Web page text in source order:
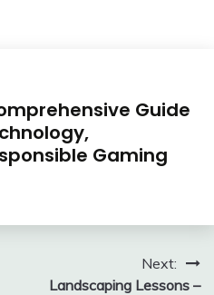
Guide
Gaming
Next:
Landscaping Lessons –